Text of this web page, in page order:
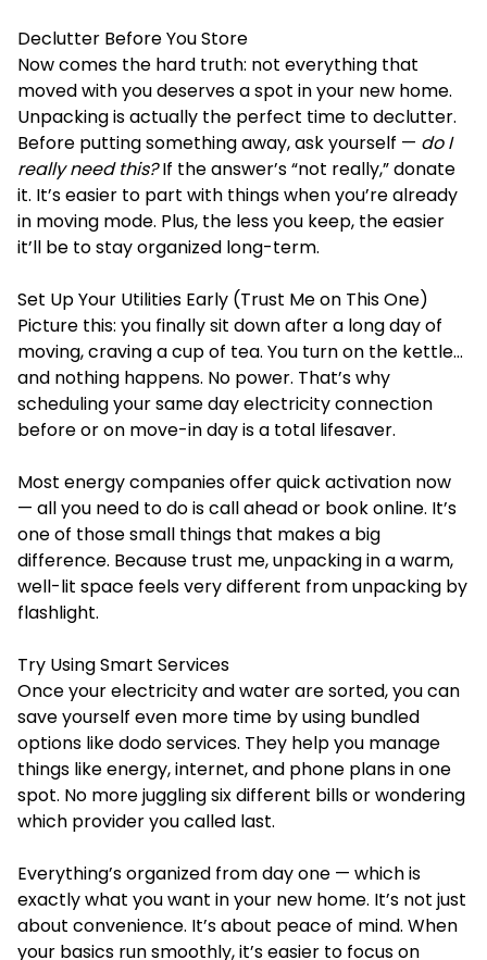
Declutter Before You Store
Now comes the hard truth: not everything that
moved with you deserves a spot in your new home.
Unpacking is actually the perfect time to declutter.
Before putting something away, ask yourself — do I
really need this?If the answer’s “not really,” donate
it. It’s easier to part with things when you’re already
in moving mode. Plus, the less you keep, the easier
it’ll be to stay organized long-term.
Set Up Your Utilities Early (Trust Me on This One)
Picture this: you finally sit down after a long day of
moving, craving a cup of tea. You turn on the kettle…
and nothing happens. No power. That’s why
scheduling your same day electricity connection
before or on move-in day is a total lifesaver.
Most energy companies offer quick activation now
— all you need to do is call ahead or book online. It’s
one of those small things that makes a big
difference. Because trust me, unpacking in a warm,
well-lit space feels very different from unpacking by
flashlight.
Try Using Smart Services
Once your electricity and water are sorted, you can
save yourself even more time by using bundled
options like dodo services. They help you manage
things like energy, internet, and phone plans in one
spot. No more juggling six different bills or wondering
which provider you called last.
Everything’s organized from day one — which is
exactly what you want in your new home. It’s not just
about convenience. It’s about peace of mind. When
your basics run smoothly, it’s easier to focus on